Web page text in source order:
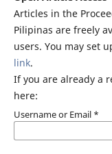
Articles in the
Pilipinas are freely
users. You may set
link.
If you are already a
here:
Username or Email *